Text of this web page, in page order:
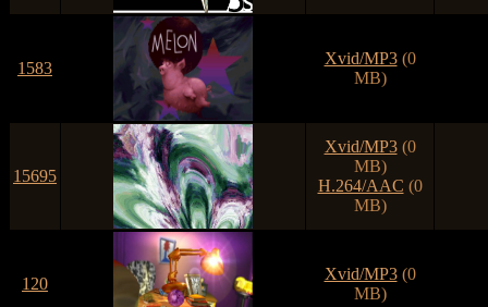
1583
Xvid/MP3(0
MB)
15695
Xvid/MP3(0
MB)
H.264/AAC (0
MB)
120
Xvid/MP3(0
MB)